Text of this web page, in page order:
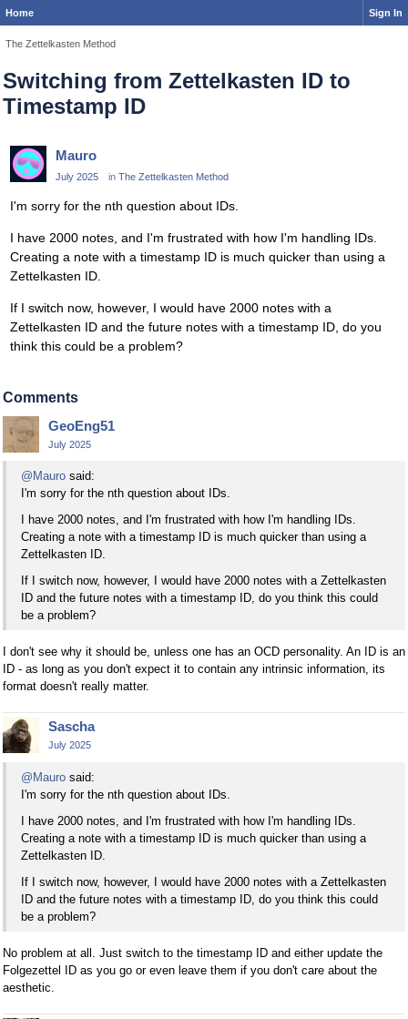
Home Sign In
The Zettelkasten Method
Switching from Zettelkasten ID to
Timestamp ID
Mauro
July 2025 in The Zettelkasten Method
I'm sorry for the nth question about IDs.
I have 2000 notes, and I'm frustrated with how I'm handling IDs.
Creating a note with a timestamp ID is much quicker than using a
Zettelkasten ID.
If I switch now, however, I would have 2000 notes with a
Zettelkasten ID and the future notes with a timestamp ID, do you
think this could be a problem?
Comments
GeoEng51
July 2025
@Mauro said:
I'm sorry for the nth question about IDs.
I have 2000 notes, and I'm frustrated with how I'm handling IDs.
Creating a note with a timestamp ID is much quicker than using a
Zettelkasten ID.
If I switch now, however, I would have 2000 notes with a Zettelkasten
ID and the future notes with a timestamp ID, do you think this could
be a problem?
I don't see why it should be, unless one has an OCD personality. An ID is an
ID - as long as you don't expect it to contain any intrinsic information, its
format doesn't really matter.
Sascha
July 2025
@Mauro said:
I'm sorry for the nth question about IDs.
I have 2000 notes, and I'm frustrated with how I'm handling IDs.
Creating a note with a timestamp ID is much quicker than using a
Zettelkasten ID.
If I switch now, however, I would have 2000 notes with a Zettelkasten
ID and the future notes with a timestamp ID, do you think this could
be a problem?
No problem at all. Just switch to the timestamp ID and either update the
Folgezettel ID as you go or even leave them if you don't care about the
aesthetic.